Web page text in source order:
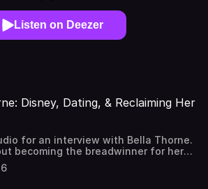
Listen on Deezer
Disney, Dating, & Reclaiming Her
for an interview with Bella Thorne.
becoming the breadwinner for her
navigating life after Shake It Up,
relationship with her mom. She also